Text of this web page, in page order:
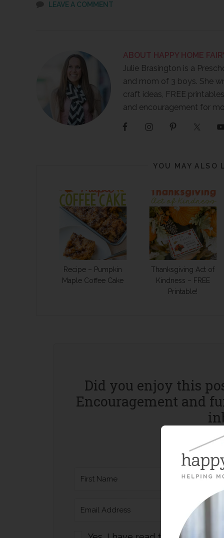
LEAVE A COMMENT
ABOUT HAPPY HOME
Julie Brasington is a
and mom of 3 boys. She
craft ideas, FREE
and encouragement for
YOU MAY ALSO
Recipe – Pumpkin
Maple Coffee Cake
Thanksgiving Act of
Kindness – FREE
Printable!
Did you enjoy this
Encouragement and